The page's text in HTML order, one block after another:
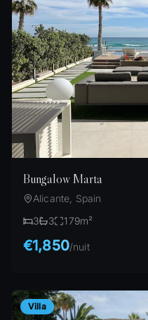
Bungalow Marta
Alicante, Spain
3
3 179m²
€1,850/nuit
Villa